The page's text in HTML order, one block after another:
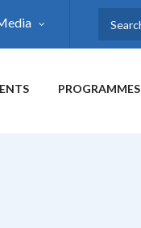
PROGRAMMES